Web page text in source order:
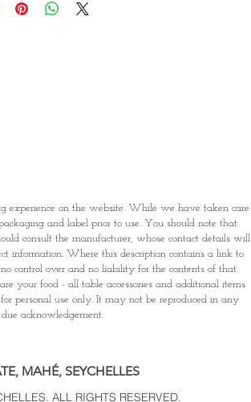
with their Purchase:
experience on the website. While we have taken care
and label prior to use. You should note that
consult the manufacturer, whose contact details will
information. Where this description contains a link to
control over and no liability for the contents of that
your food - all table accessories and additional items
personal use only. It may not be reproduced in any
acknowledgement.
MAHÉ, SEYCHELLES
ALL RIGHTS RESERVED.